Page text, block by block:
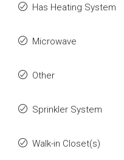
Has Heating System
Microwave
Other
Sprinkler System
Walk-in Closet(s)